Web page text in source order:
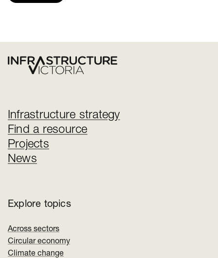
Infrastructure strategy
Find a resource
Projects
News
Explore topics
Across sectors
Circular economy
Climate change